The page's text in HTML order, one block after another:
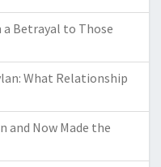
a Betrayal to Those
What Relationship
and Now Made the